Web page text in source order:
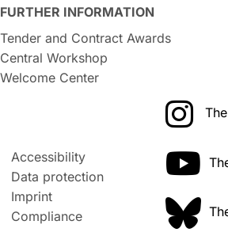
FURTHER INFORMATION
Tender and Contract Awards
Central Workshop
Welcome Center
Accessibility
Data protection
Imprint
Compliance